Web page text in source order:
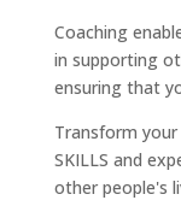
Coaching
in supporting
ensuring that
Transform your
SKILLS and
other people's